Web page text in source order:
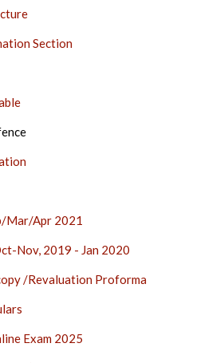
Section
Mar/Apr 2021
Nov, 2019 - Jan 2020
/Revaluation Proforma
Exam 2025